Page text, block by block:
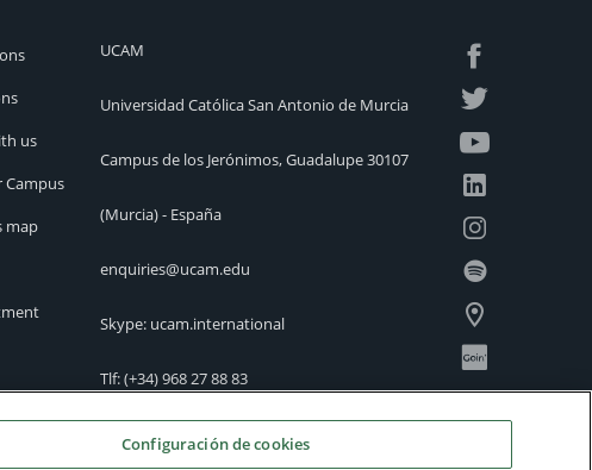
us
Campus
map
UCAM
Universidad Católica San Antonio de Murcia
Campus de los Jerónimos, Guadalupe 30107
(Murcia) - España
enquiries@ucam.edu
Skype: ucam.international
Tlf:(+34) 968 27 88 83
International Offices
Configuración de cookies